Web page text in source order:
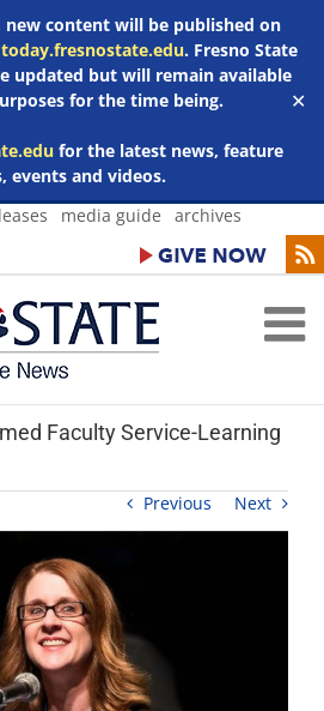
new content will be published on
today.fresnostate.edu. Fresno State
updated but will remain available
for the time being.
for the latest news, feature
events and videos.
✕
media guide archives
Faculty Service-Learning
Previous Next